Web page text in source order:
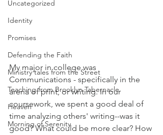
Uncategorized
Identity
Promises
Defending the Faith
Ministry tales from the Street
Teaching from Brooklyn Tabernacle
Heaven
Morning of Serenity
My major in college was
Communications - specifically in the
arena of print, or writing. In our
coursework, we spent a good deal of
time analyzing others' writing--was it
good? What could be more clear? How